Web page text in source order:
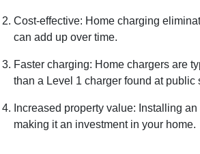
Cost-effective: Home charging
can add up over time.
Faster charging: Home chargers are
than a Level 1 charger found at public
Increased property value: Installing
making it an investment in your home.